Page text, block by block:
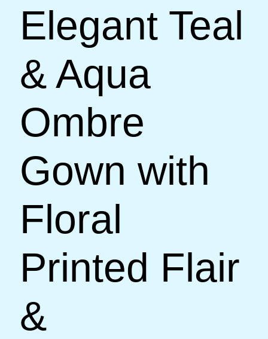
Elegant Teal
& Aqua
Ombre
Gown with
Floral
Printed Flair
&